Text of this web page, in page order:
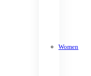
Women